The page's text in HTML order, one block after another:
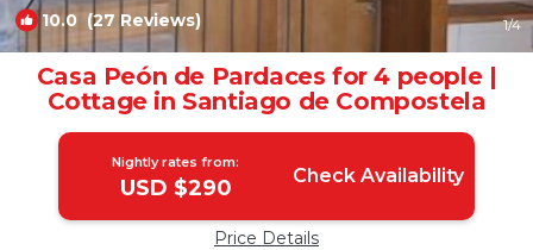
10.0 (27 Reviews) 1/4
Casa Peón de Pardaces for 4 people |
Cottage in Santiago de Compostela
Nightly rates from:
USD $290 Check Availability
Price Details